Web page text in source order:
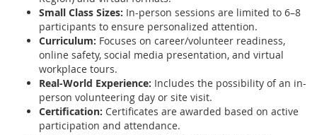
Small Class Sizes: In-person sessions are limited to 6–8
participants to ensure personalized attention.
Curriculum: Focuses on career/volunteer readiness,
online safety, social media presentation, and virtual
workplace tours.
Real-World Experience: Includes the possibility of an in-
person volunteering day or site visit.
Certification: Certificates are awarded based on active
participation and attendance.